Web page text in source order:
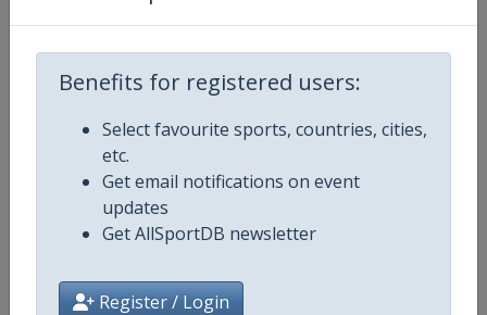
Benefits for registered users:
Select favourite sports, countries, cities,
etc.
Get email notifications on event
updates
Get AllSportDB newsletter
Register / Login
Competition
Age Group Senior
Gender Mixed
Continent Europe
Website https://europeanaquatics.org